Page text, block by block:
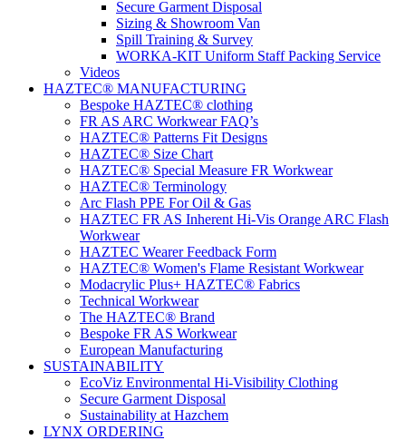
Secure Garment Disposal
Sizing & Showroom Van
Spill Training & Survey
WORKA-KIT Uniform Staff Packing Service
Videos
HAZTEC® MANUFACTURING
Bespoke HAZTEC® clothing
FR AS ARC Workwear FAQ’s
HAZTEC® Patterns Fit Designs
HAZTEC® Size Chart
HAZTEC® Special Measure FR Workwear
HAZTEC® Terminology
Arc Flash PPE For Oil & Gas
HAZTEC FR AS Inherent Hi-Vis Orange ARC Flash
Workwear
HAZTEC Wearer Feedback Form
HAZTEC® Women's Flame Resistant Workwear
Modacrylic Plus+ HAZTEC® Fabrics
Technical Workwear
The HAZTEC® Brand
Bespoke FR AS Workwear
European Manufacturing
SUSTAINABILITY
EcoViz Environmental Hi-Visibility Clothing
Secure Garment Disposal
Sustainability at Hazchem
LYNX ORDERING